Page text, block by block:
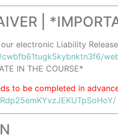
|
electronic Liability
IN THE COURSE*
to be completed in